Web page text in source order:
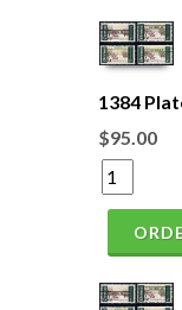
1384
$95.00